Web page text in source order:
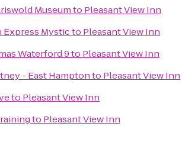
Museumto Pleasant View Inn
Express Mysticto Pleasant View Inn
Waterford 9to Pleasant View Inn
- East Hamptonto Pleasant View Inn
to Pleasant View Inn
to Pleasant View Inn